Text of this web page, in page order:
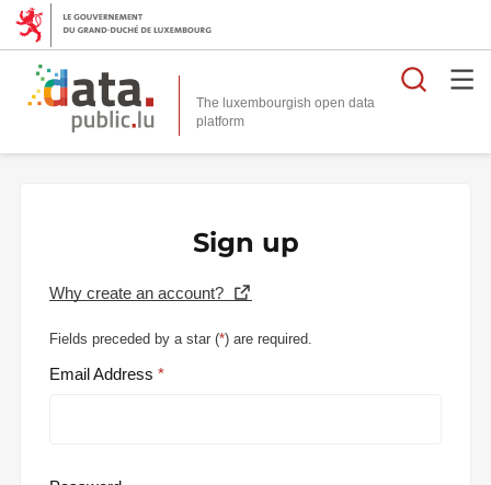
The luxembourgish open data
platform
Sign up
Why create an account?
Fields preceded by a star (*) are required.
Email Address